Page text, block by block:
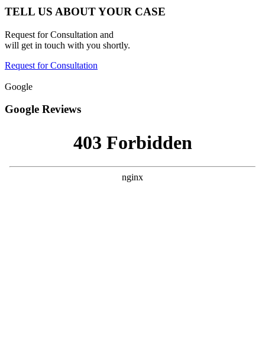
TELL US ABOUT YOUR CASE
Request for Consultation and
will get in touch with you shortly.
Request for Consultation
Google
Google Reviews